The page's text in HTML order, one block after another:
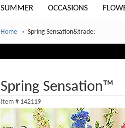
SUMMER OCCASIONS
Home Spring Sensation&trade;
Spring Sensation™
Item # 142119